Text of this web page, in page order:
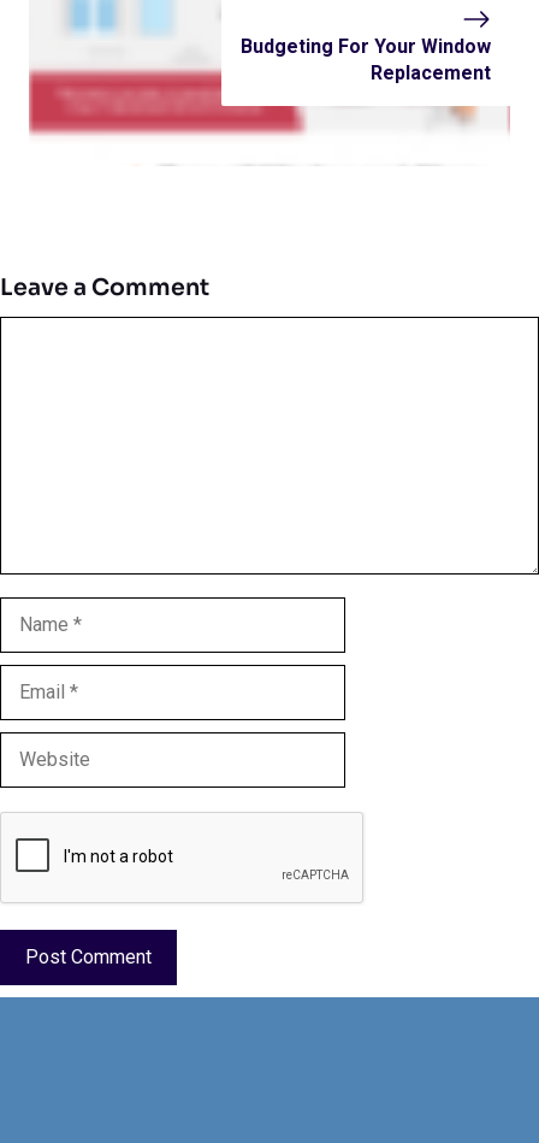
Budgeting For Your Window
Replacement
Leave a Comment
Name
Email
Website